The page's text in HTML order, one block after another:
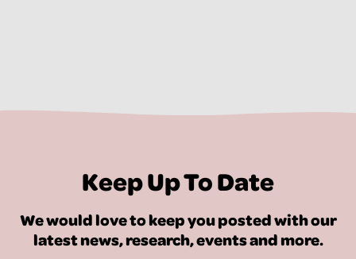
Keep Up To Date
We would love to keep you posted with our
latest news, research, events and more.